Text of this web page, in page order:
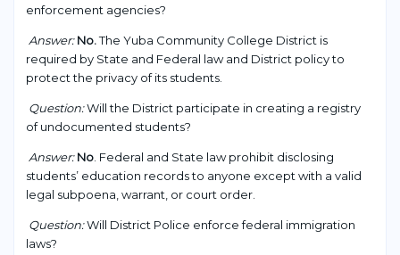
enforcement agencies?
Answer:No.The Yuba Community College District is
required by State and Federal law and District policy to
protect the privacy of its students.
Question:Will the District participate in creating a registry
of undocumented students?
Answer:No. Federal and State law prohibit disclosing
students’ education records to anyone except with a valid
legal subpoena, warrant, or court order.
Question:Will District Police enforce federal immigration
laws?